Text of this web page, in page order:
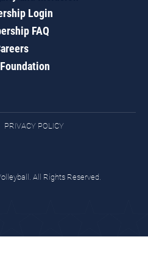
Login
FAQ
PRIVACY POLICY
All Rights Reserved.